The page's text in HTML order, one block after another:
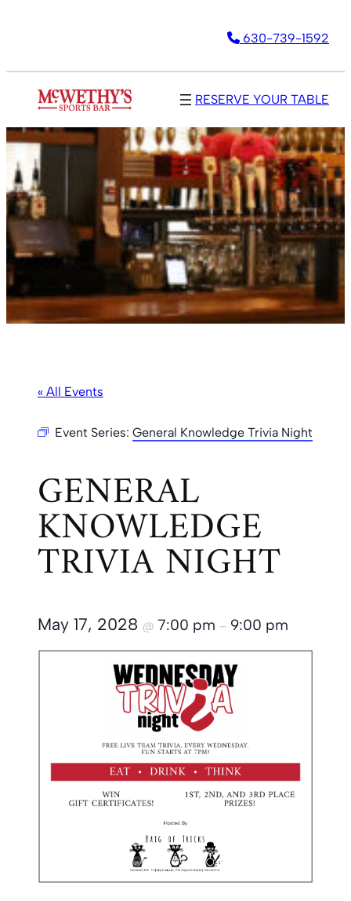
630-739-1592
RESERVE YOUR TABLE
« All Events
Event Series: General Knowledge Trivia Night
GENERAL
KNOWLEDGE
TRIVIA NIGHT
May 17, 2028 @ 7:00 pm – 9:00 pm